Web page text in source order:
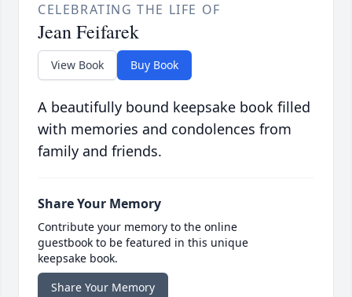
CELEBRATING THE LIFE OF
Jean Feifarek
View Book Buy Book
A beautifully bound keepsake book filled
with memories and condolences from
family and friends.
Share Your Memory
Contribute your memory to the online
guestbook to be featured in this unique
keepsake book.
Share Your Memory